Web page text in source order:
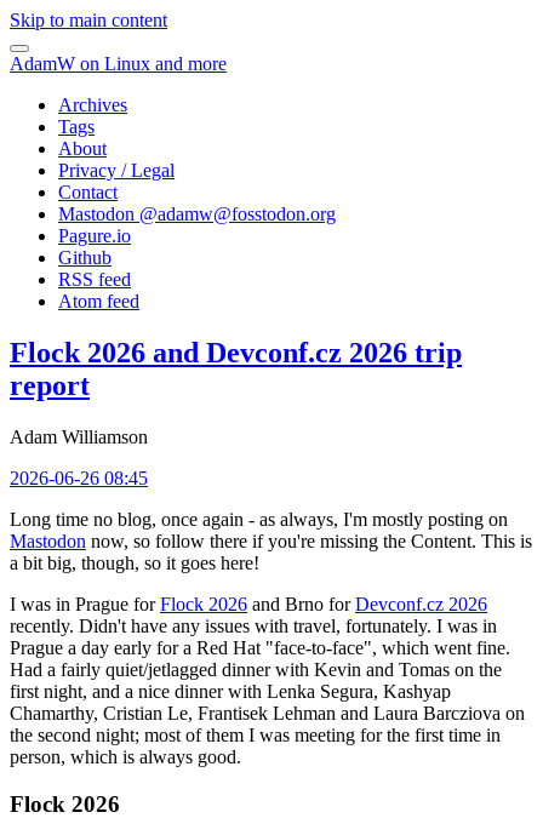
Skip to main content
AdamW on Linux and more
Archives
Tags
About
Privacy / Legal
Contact
Mastodon @adamw@fosstodon.org
Pagure.io
Github
RSS feed
Atom feed
Flock 2026 and Devconf.cz 2026 trip
report
Adam Williamson
2026-06-26 08:45
Long time no blog, once again - as always, I'm mostly posting on
Mastodon now, so follow there if you're missing the Content. This is
a bit big, though, so it goes here!
I was in Prague forFlock 2026 and Brno forDevconf.cz 2026
recently. Didn't have any issues with travel, fortunately. I was in
Prague a day early for a Red Hat "face-to-face", which went fine.
Had a fairly quiet/jetlagged dinner with Kevin and Tomas on the
first night, and a nice dinner with Lenka Segura, Kashyap
Chamarthy, Cristian Le, Frantisek Lehman and Laura Barcziova on
the second night; most of them I was meeting for the first time in
person, which is always good.
Flock 2026